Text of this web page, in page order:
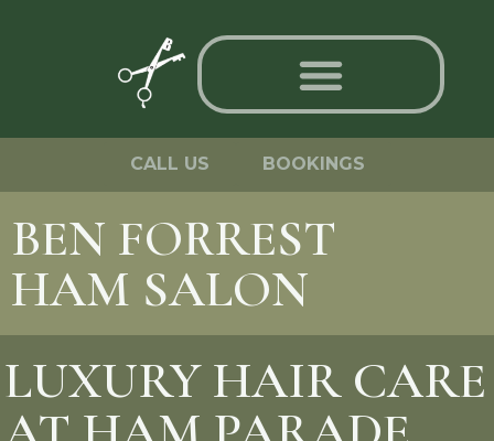
CALL US BOOKINGS
BEN FORREST
HAM SALON
LUXURY HAIR CARE